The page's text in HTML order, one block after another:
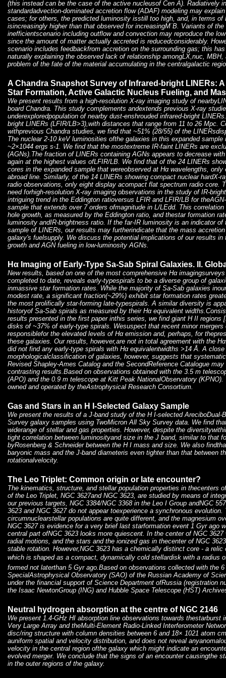
(this instead can be the case of the active nucleusof Cen A). Radiatively
standardadvection-dominated accretion flow (ADAF) modeling may
cases; for others, the predicted luminosity isstill too high, and, in terms of
isincreasingly higher than that observed for increasingM˙B. Variants of
inefficientscenario including outflow and convection may reproduce the
since the amount of matter actually accreted is reducedconsiderably.
scenario includes feedbackfrom accretion on the surrounding gas; this
naturally explaining the observed lack of relationship amongLX,nuc, MBH,
problem of the fate of the material accumulating in the centralgalactic
A Chandra Snapshot Survey of Infrared-bright LINERs:
Star Formation, Active Galactic Nucleus Fueling, and
We present results from a high-resolution X-ray imaging study of
board Chandra. This study complements andextends previous X-ray
underexploredpopulation of nearby dust-enshrouded infrared-bright
bright LINERs (LFIR/LB>3),with distances that range from 11 to 26 Mpc.
withprevious Chandra studies, we find that ~51% (28/55) of the
The nuclear 2-10 keV luminosities ofthe galaxies in this expanded sample
~2×1044 ergs s-1. We find that the mostextreme IR-faint LINERs are
(AGNs).The fraction of LINERs containing AGNs appears to decrease
again at the highest values ofLFIR/LB. We find that of the 24 LINERs
cores in the expanded sample that wereobserved at Hα wavelengths,
abroad line. Similarly, of the 14 LINERs showing compact nuclear hardX-
radio observations, only eight display acompact flat spectrum radio core.
need forhigh-resolution X-ray imaging observations in the study of IR-
intriguing trend in the Eddington ratioversus LFIR and LFIR/LB for
sample that extends over 7 orders ofmagnitude in L/LEdd. This
hole growth, as measured by the Eddington ratio, and thestar formation
luminosity andIR-brightness ratio. If the far-IR luminosity is an indicator of
sample of LINERs, our results may furtherindicate that the mass
galaxy's fuelsupply. We discuss the potential implications of our results in
growth and AGN fueling in low-luminosity AGNs.
Hα Imaging of Early-Type Sa-Sab Spiral Galaxies. II.
New results, based on one of the most comprehensive Hα
completed to date, reveals early-typespirals to be a diverse group of
inmassive star formation rates. While the majority of Sa-Sab galaxies
modest rate, a significant fraction(~29%) exhibit star formation rates
the most prolifically star-forming late-typespirals. A similar diversity is
historyof Sa-Sab spirals as measured by their Hα equivalent
results presented in the first paper inthis series, we find giant H II regions
disks of ~37% of early-type spirals. Wesuspect that recent minor mergers
responsiblefor the elevated levels of Hα emission and, perhaps, for
these galaxies. Our results, however,are not in total agreement with the
did not find any early-type spirals with Hα equivalentwidths >14 Å. A
morphologicalclassification of galaxies, however, suggests that
Revised Shapley-Ames Catalog and the SecondReference Catalogue
contrasting results.Based on observations obtained with the 3.5 m
(APO) and the 0.9 m telescope at Kitt Peak NationalObservatory
owned and operated by theAstrophysical Research Consortium.
Gas and Stars in an H I-Selected Galaxy Sample
We present the results of a J-band study of the H I-selected AreciboDual-
Survey galaxy samples using TwoMicron All Sky Survey data. We find
widerange of stellar and gas properties. However, despite the
tight correlation between luminosityand size in the J band, similar to that
byRosenberg & Schneider between the H I mass and size. We also
baryonic mass and the J-band diameteris even tighter than that between
rotationalvelocity.
The Leo Triplet: Common origin or late encounter?
The kinematics, structure, and stellar population properties in thecenters
of the Leo Triplet, NGC 3627and NGC 3623, are studied by means of
our previous targets, NGC 3384/NGC 3368 in the Leo I Group andNGC
3623 and NGC 3627 do not appear toexperience a synchronous
circumnuclearstellar populations are quite different, and the magnesium
NGC 3627 is evidence for a very brief last starformation event 1 Gyr ago
central part ofNGC 3623 looks more quiescent. In the center of NGC
radial motions, and the stars and the ionized gas in thecenter of NGC
stable rotation. However,NGC 3623 has a chemically distinct core - a
which is shaped as a compact, dynamically cold stellardisk with a radius
formed not laterthan 5 Gyr ago.Based on observations collected with the
SpecialAstrophysical Observatory (SAO) of the Russian Academy of
under the financial support of Science Department ofRussia (registration
the Isaac NewtonGroup (ING) and Hubble Space Telescope (HST)
Neutral hydrogen absorption at the centre of NGC 2146
We present 1.4-GHz HI absorption line observations towards thestarburst
Very Large Array and theMulti-Element Radio-Linked Interferometer
disc/ring structure with column densities between 6 and 18× 1021 atom
auniform spatial and velocity distribution, and does not reveal
velocity in the central region ofthe galaxy which might indicate an
evolved merger. We conclude that the signs of an encounter causingthe
in the outer regions of the galaxy.